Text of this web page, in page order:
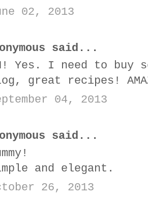
02, 2013
said...
Yes. I need to buy
great recipes!
04, 2013
said...
and elegant.
26, 2013